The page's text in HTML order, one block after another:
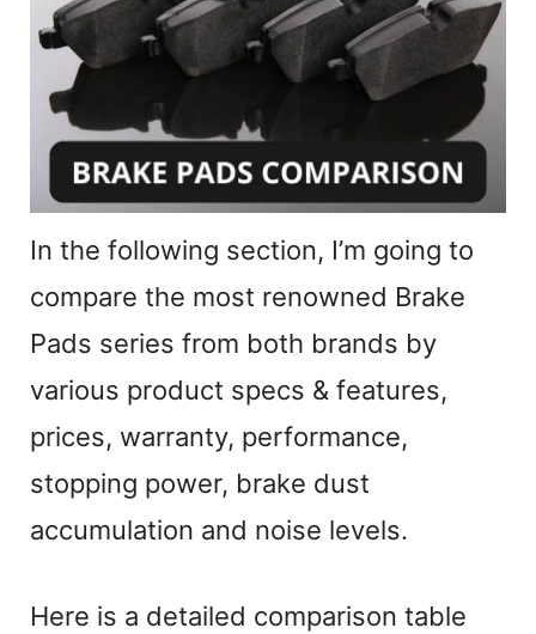
d
o
In the following section, I’m going to
compare the most renowned Brake
Pads series from both brands by
various product specs & features,
prices, warranty, performance,
stopping power, brake dust
accumulation and noise levels.
Here is a detailed comparison table